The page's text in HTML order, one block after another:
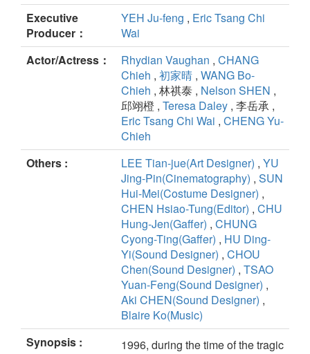
Executive
Producer：
YEH Ju-feng , Eric Tsang Chi
Wai
Actor/Actress：
Rhydian Vaughan , CHANG
Chieh , 初家晴 , WANG Bo-
Chieh , 林祺泰 , Nelson SHEN ,
邱翊橙 , Teresa Daley , 李岳承 ,
Eric Tsang Chi Wai , CHENG Yu-
Chieh
Others :
LEE Tian-jue(Art Designer) , YU
Jing-Pin(Cinematography) , SUN
Hui-Mei(Costume Designer) ,
CHEN Hsiao-Tung(Editor) , CHU
Hung-Jen(Gaffer) , CHUNG
Cyong-Ting(Gaffer) , HU Ding-
Yi(Sound Designer) , CHOU
Chen(Sound Designer) , TSAO
Yuan-Feng(Sound Designer) ,
Aki CHEN(Sound Designer) ,
Blaire Ko(Music)
Synopsis :
1996, during the time of the tragic